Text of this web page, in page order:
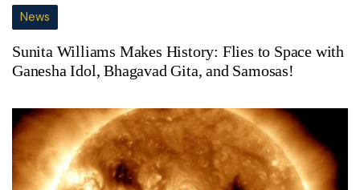
News
Sunita Williams Makes History: Flies to Space with
Ganesha Idol, Bhagavad Gita, and Samosas!